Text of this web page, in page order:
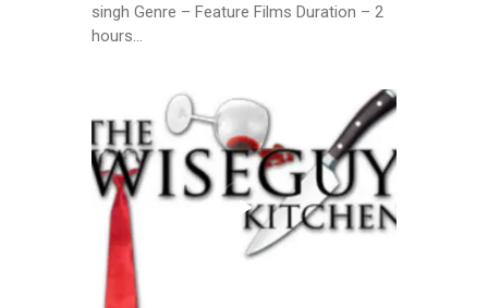
singh Genre – Feature Films Duration – 2
hours…